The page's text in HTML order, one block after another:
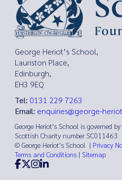
George Heriot’s School,
Lauriston Place,
Edinburgh,
EH3 9EQ
Tel: 0131 229 7263
Email: enquiries@george-
George Heriot's School is governed
Scottish Charity number SC011463
© George Heriot's School | Privacy
Terms and Conditions | Sitemap